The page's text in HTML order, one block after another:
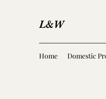
L&W
Home Domestic